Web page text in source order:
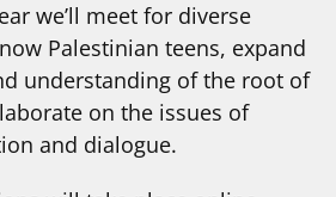
we’ll meet for diverse
Palestinian teens, expand
understanding of the root of
on the issues of
and dialogue.